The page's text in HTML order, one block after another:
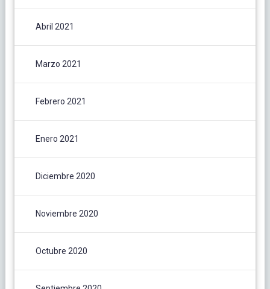
Abril 2021
Marzo 2021
Febrero 2021
Enero 2021
Diciembre 2020
Noviembre 2020
Octubre 2020